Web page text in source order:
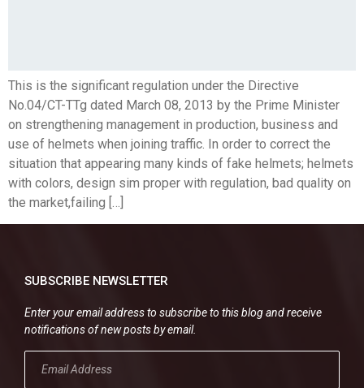
This is the significant regulation under the Directive
No.04/CT-TTg dated March 08, 2013 by the Prime Minister
on strengthening management in production, business and
use of helmets when joining traffic. In order to correct the
situation that appearing many kinds of fake helmets; helmets
with colors, design sim proper with regulation, bad quality on
the market,failing […]
SUBSCRIBE NEWSLETTER
Enter your email address to subscribe to this blog and receive
notifications of new posts by email.